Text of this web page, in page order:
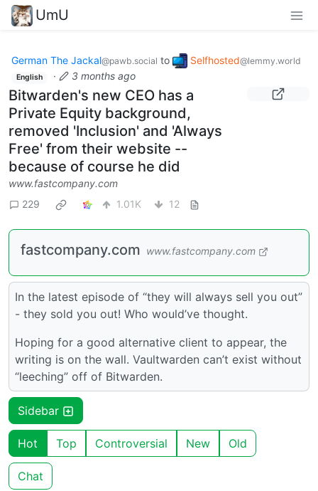
UmU
German The Jackal@pawb.social to Selfhosted@lemmy.world
English · 3 months ago
Bitwarden's new CEO has a
Private Equity background,
removed 'Inclusion' and 'Always
Free' from their website --
because of course he did
www.fastcompany.com
229
1.01K 12
fastcompany.com www.fastcompany.com
In the latest episode of “they will always sell you out”
- they sold you out! Who would’ve thought.
Hoping for a good alternative client to appear, the
writing is on the wall. Vaultwarden can’t exist without
“leeching” off of Bitwarden.
Sidebar
Hot Top Controversial New Old
Chat